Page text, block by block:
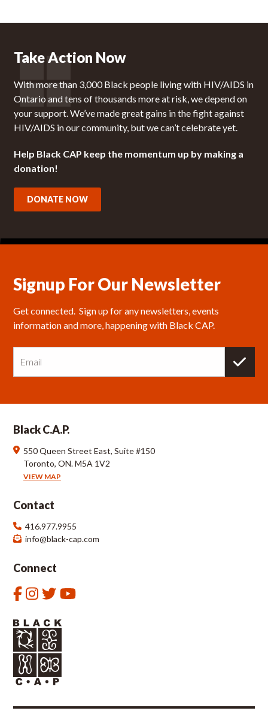
Take Action Now
With more than 3,000 Black people living with HIV/AIDS in
Ontario and tens of thousands more at risk, we depend on
your support. We’ve made great gains in the fight against
HIV/AIDS in our community, but we can’t celebrate yet.
Help Black CAP keep the momentum up by making a
donation!
DONATE NOW
Signup For Our Newsletter
Get connected.  Sign up for any newsletters, events
information and more, happening with Black CAP.
E
i
Black C.A.P.
550 Queen Street East, Suite #150
Toronto, ON. M5A 1V2
VIEW MAP
Contact
416.977.9955
info@black-cap.com
Connect